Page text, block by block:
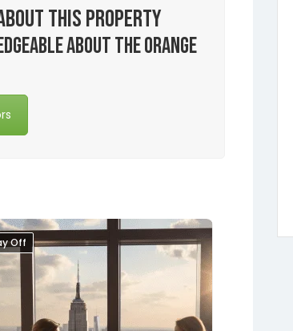
this Property
about the Orange
Off